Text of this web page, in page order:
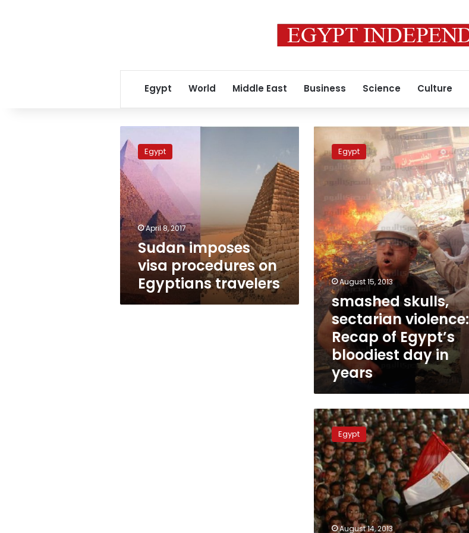
Egypt World Middle East Business Science Culture
imposes
visa
procedures
on
Egyptians
travelers
Egypt
April 8, 2017
Sudan imposes
visa procedures on
Egyptians travelers
skulls,
sectarian
Egypt’s
bloodiest
day
in
years
Egypt
August 15, 2013
smashed skulls,
sectarian violence:
Recap of Egypt’s
bloodiest day in
years
A
day
of
bloodshed
in
Nasr
City
Egypt
August 14, 2013